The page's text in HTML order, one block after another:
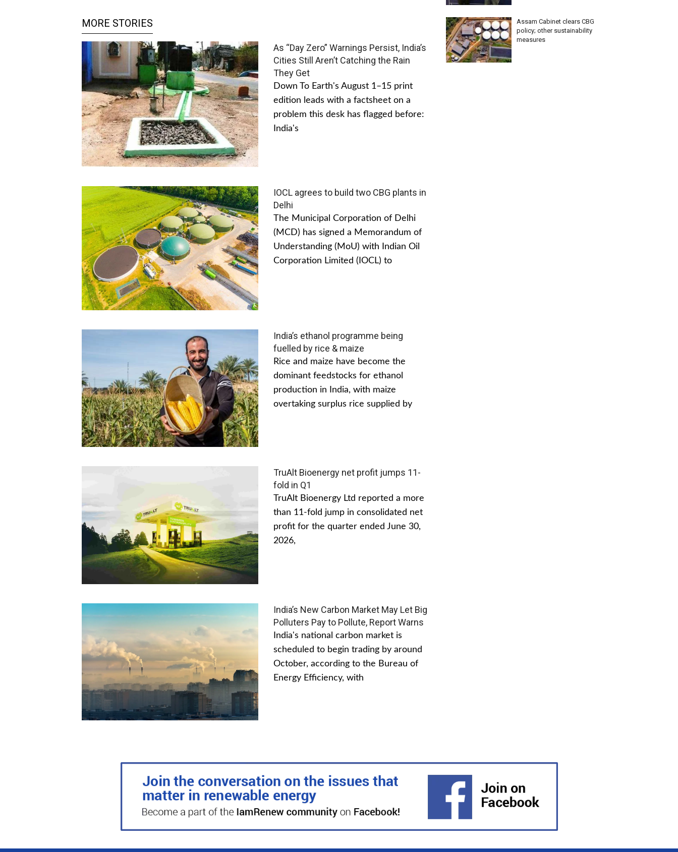
MORE STORIES
As “Day Zero” Warnings Persist, India’s
Cities Still Aren’t Catching the Rain
They Get
Down To Earth's August 1–15 print
edition leads with a factsheet on a
problem this desk has flagged before:
India's
IOCL agrees to build two CBG plants in
Delhi
The Municipal Corporation of Delhi
(MCD) has signed a Memorandum of
Understanding (MoU) with Indian Oil
Corporation Limited (IOCL) to
India’s ethanol programme being
fuelled by rice & maize
Rice and maize have become the
dominant feedstocks for ethanol
production in India, with maize
overtaking surplus rice supplied by
TruAlt Bioenergy net profit jumps 11-
fold in Q1
TruAlt Bioenergy Ltd reported a more
than 11-fold jump in consolidated net
profit for the quarter ended June 30,
2026,
India’s New Carbon Market May Let Big
Polluters Pay to Pollute, Report Warns
India's national carbon market is
scheduled to begin trading by around
October, according to the Bureau of
Energy Efficiency, with
Assam Cabinet clears CBG
policy; other sustainability
measures